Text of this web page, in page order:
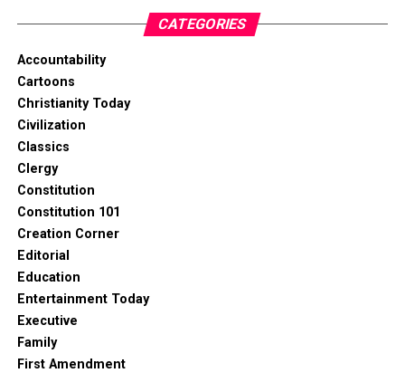
CATEGORIES
Accountability
Cartoons
Christianity Today
Civilization
Classics
Clergy
Constitution
Constitution 101
Creation Corner
Editorial
Education
Entertainment Today
Executive
Family
First Amendment